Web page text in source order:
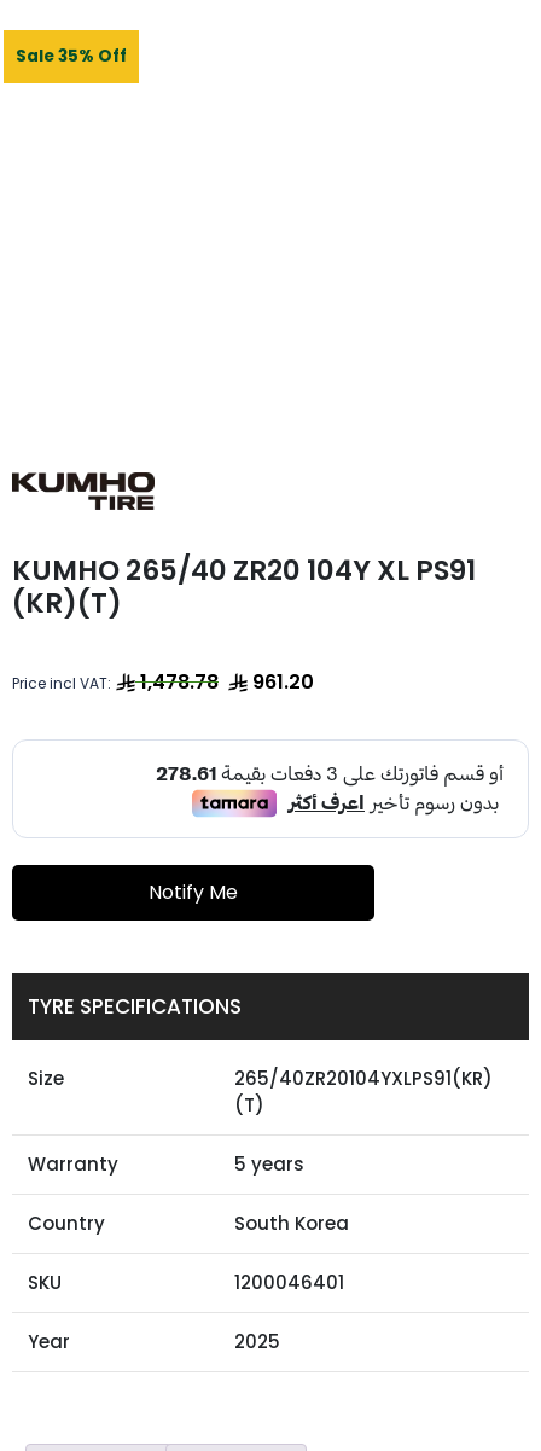
Sale 35% Off
KUMHO 265/40 ZR20 104Y XL PS91
(KR)(T)
Price incl VAT: 1,478.78 961.20
Notify Me
TYRE SPECIFICATIONS
Size
265/40ZR20104YXLPS91(KR)
(T)
Warranty 5 years
Country South Korea
SKU 1200046401
Year 2025